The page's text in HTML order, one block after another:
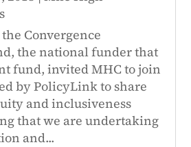
Convergence
the national funder that
fund, invited MHC to join
by PolicyLink to share
and inclusiveness
that we are undertaking
and...